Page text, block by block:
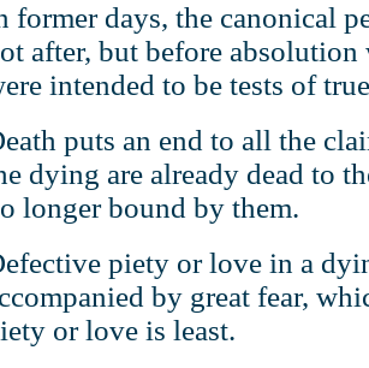
former days, the canonical
after, but before absolution
intended to be tests of
puts an end to all the
dying are already dead to
longer bound by them.
piety or love in a
by great fear,
or love is least.